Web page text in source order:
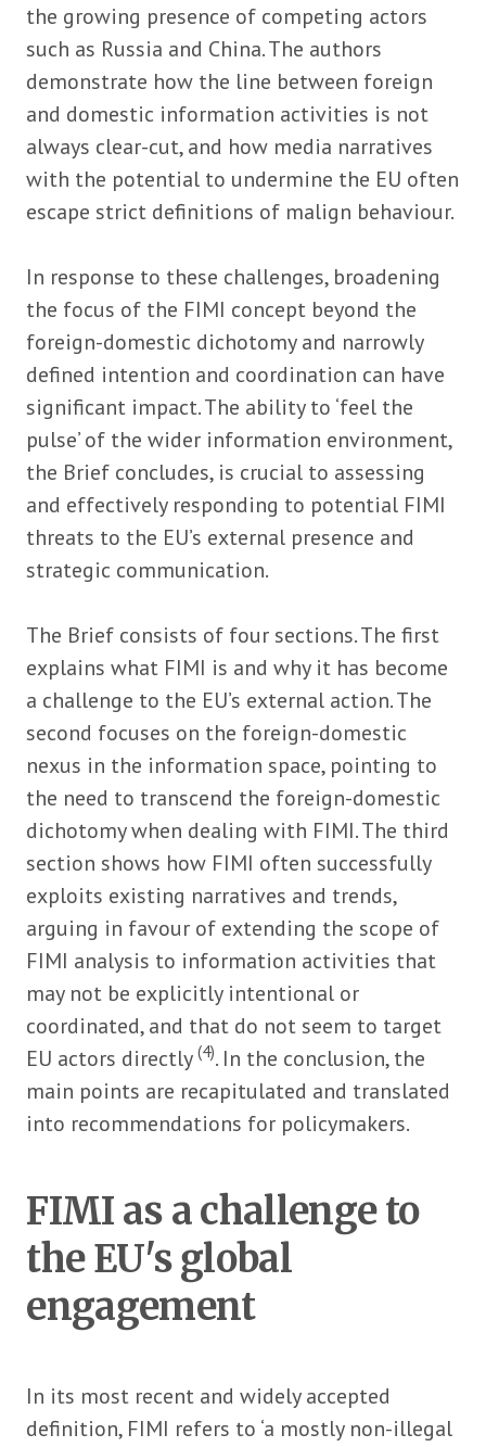
the growing presence of competing actors
such as Russia and China. The authors
demonstrate how the line between foreign
and domestic information activities is not
always clear-cut, and how media narratives
with the potential to undermine the EU often
escape strict definitions of malign behaviour.
In response to these challenges, broadening
the focus of the FIMI concept beyond the
foreign-domestic dichotomy and narrowly
defined intention and coordination can have
significant impact. The ability to ‘feel the
pulse’ of the wider information environment,
the Brief concludes, is crucial to assessing
and effectively responding to potential FIMI
threats to the EU’s external presence and
strategic communication.
The Brief consists of four sections. The first
explains what FIMI is and why it has become
a challenge to the EU’s external action. The
second focuses on the foreign-domestic
nexus in the information space, pointing to
the need to transcend the foreign-domestic
dichotomy when dealing with FIMI. The third
section shows how FIMI often successfully
exploits existing narratives and trends,
arguing in favour of extending the scope of
FIMI analysis to information activities that
may not be explicitly intentional or
coordinated, and that do not seem to target
EU actors directly(4). In the conclusion, the
main points are recapitulated and translated
into recommendations for policymakers.
FIMI as a challenge to
the EU's global
engagement
In its most recent and widely accepted
definition, FIMI refers to ‘a mostly non-illegal